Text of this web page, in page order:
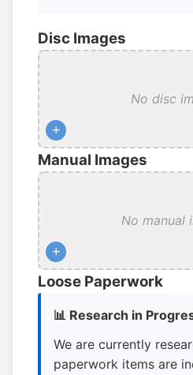
Disc Images
No disc
+
Manual Images
No manual
+
Loose Paperwork
📊 Research in
We are currently
paperwork items are